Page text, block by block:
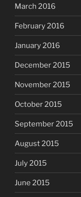
March 2016
February 2016
January 2016
December 2015
November 2015
October 2015
September 2015
August 2015
July 2015
June 2015